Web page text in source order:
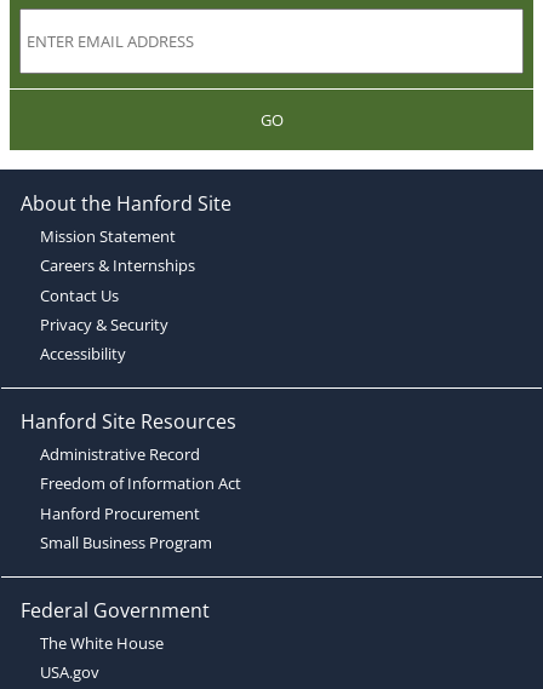
GO
About the Hanford Site
Mission Statement
Careers & Internships
Contact Us
Privacy & Security
Accessibility
Hanford Site Resources
Administrative Record
Freedom of Information Act
Hanford Procurement
Small Business Program
Federal Government
The White House
USA.gov